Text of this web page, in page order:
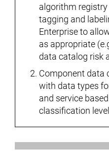
algorithm
tagging and
Enterprise to
as appropriate
data catalog risk
Component data
with data types
and service
classification